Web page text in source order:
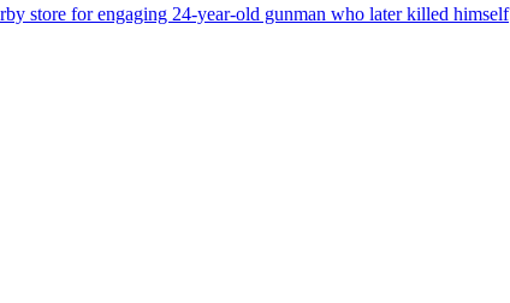
store for engaging 24-year-old gunman who later killed himself